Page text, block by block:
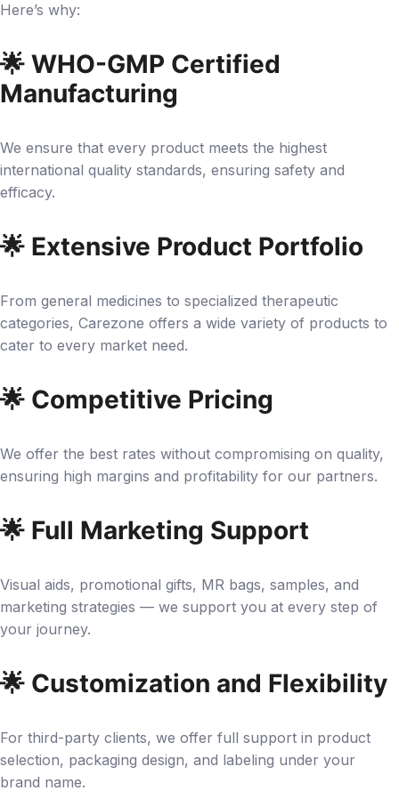
Here’s why:
🌟 WHO-GMP Certified
Manufacturing
We ensure that every product meets the highest
international quality standards, ensuring safety and
efficacy.
🌟 Extensive Product Portfolio
From general medicines to specialized therapeutic
categories, Carezone offers a wide variety of products to
cater to every market need.
🌟 Competitive Pricing
We offer the best rates without compromising on quality,
ensuring high margins and profitability for our partners.
🌟 Full Marketing Support
Visual aids, promotional gifts, MR bags, samples, and
marketing strategies — we support you at every step of
your journey.
🌟 Customization and Flexibility
For third-party clients, we offer full support in product
selection, packaging design, and labeling under your
brand name.